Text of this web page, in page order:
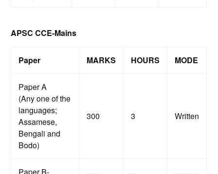
APSC CCE-Mains
Paper MARKS HOURS MODE
Paper A
(Any one of the
languages;
Assamese,
Bengali and
Bodo)
300 3 Written
Paper B-